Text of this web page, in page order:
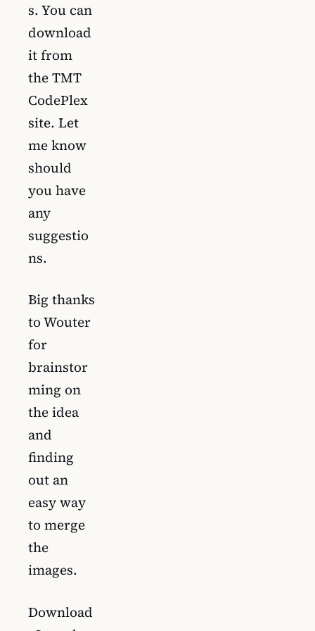
s. You can
download
it from
the TMT
CodePlex
site. Let
me know
should
you have
any
suggestio
ns.
Big thanks
to Wouter
for
brainstor
ming on
the idea
and
finding
out an
easy way
to merge
the
images.
Download